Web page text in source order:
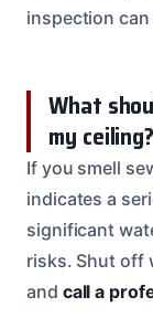
inspection
What
my ceiling?
If you smell
indicates a
significant
risks. Shut off
and call a